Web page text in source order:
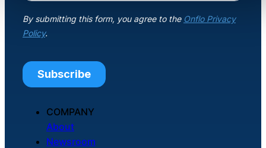
COMPANY
About
Newsroom